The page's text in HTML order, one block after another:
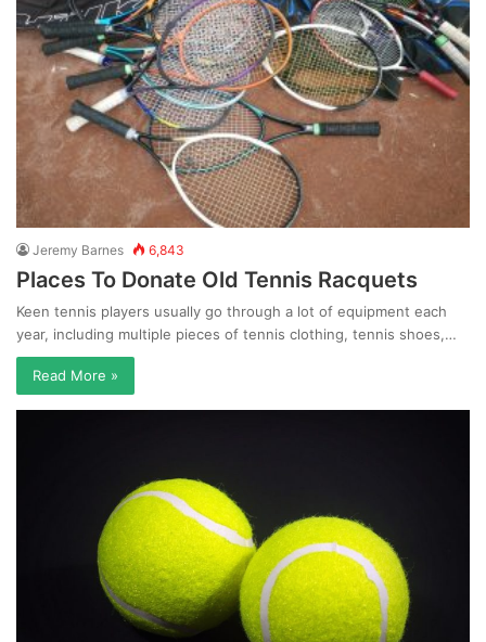
Jeremy Barnes 6,843
Places To Donate Old Tennis Racquets
Keen tennis players usually go through a lot of equipment each
year, including multiple pieces of tennis clothing, tennis shoes,…
Read More »